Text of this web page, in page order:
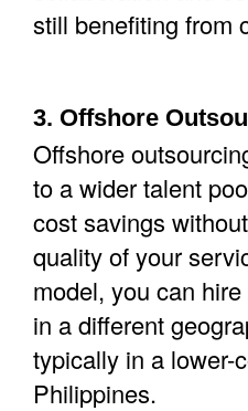
still benefiting from
3. Offshore
Offshore
to a wider talent
cost savings
quality of your
model, you can
in a different
typically in a lower-
Philippines.